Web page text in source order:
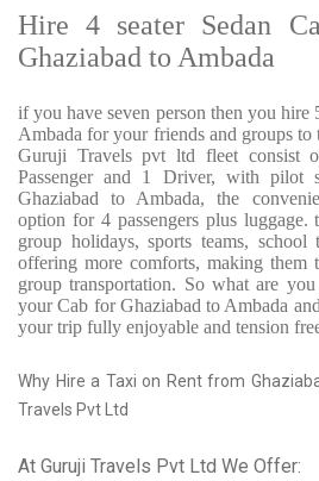
Hire 4 seater Sedan
Ghaziabad to Ambada
if you have seven person then you hire
Ambada for your friends and groups to
Guruji Travels pvt ltd fleet consist
Passenger and 1 Driver, with pilot
Ghaziabad to Ambada, the
option for 4 passengers plus
group holidays, sports teams,
offering more comforts, making them
group transportation. So what are
your Cab for Ghaziabad to Ambada
your trip fully enjoyable and tension
Why Hire a Taxi on Rent from
Travels Pvt Ltd
At Guruji Travels Pvt Ltd We Offer: